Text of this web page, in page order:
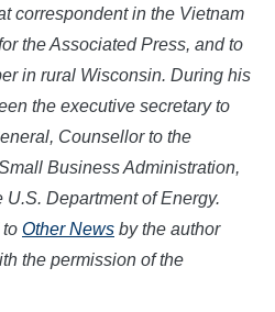
correspondent in the Vietnam
the Associated Press, and to
in rural Wisconsin. During his
the executive secretary to
Counsellorto the
Business Administration,
Department of Energy.
Other News by the author
the permission of the